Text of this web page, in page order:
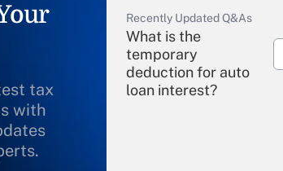
tax
with
Recently Updated Q&As
What is the
temporary
deduction for auto
loan interest?